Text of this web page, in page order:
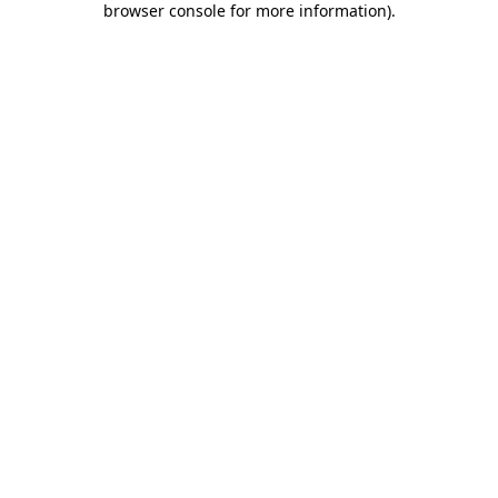
browser console for more information).